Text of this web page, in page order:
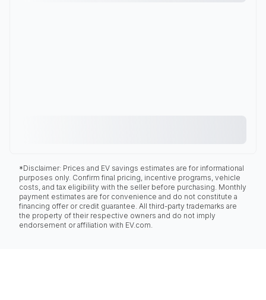
*Disclaimer: Prices and EV savings estimates are for informational
purposes only. Confirm final pricing, incentive programs, vehicle
costs, and tax eligibility with the seller before purchasing. Monthly
payment estimates are for convenience and do not constitute a
financing offer or credit guarantee. All third-party trademarks are
the property of their respective owners and do not imply
endorsement or affiliation with EV.com.